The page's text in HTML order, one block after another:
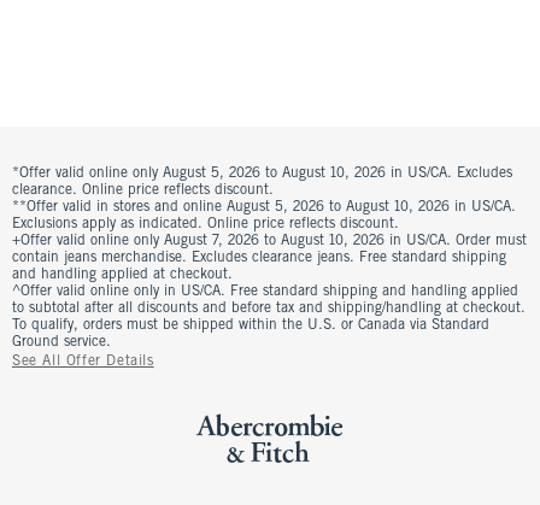
*Offer valid online only August 5, 2026 to August 10, 2026 in US/CA. Excludes
clearance. Online price reflects discount.
**Offer valid in stores and online August 5, 2026 to August 10, 2026 in US/CA.
Exclusions apply as indicated. Online price reflects discount.
+Offer valid online only August 7, 2026 to August 10, 2026 in US/CA. Order must
contain jeans merchandise. Excludes clearance jeans. Free standard shipping
and handling applied at checkout.
^Offer valid online only in US/CA. Free standard shipping and handling applied
to subtotal after all discounts and before tax and shipping/handling at checkout.
To qualify, orders must be shipped within the U.S. or Canada via Standard
Ground service.
See All Offer Details